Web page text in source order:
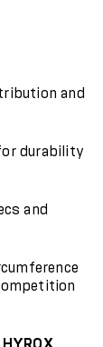
and
durability
and